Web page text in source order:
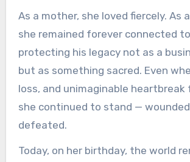
As a mother, she loved fiercely. As
she remained forever connected
protecting his legacy not as a
but as something sacred. Even
loss, and unimaginable heartbreak
she continued to stand —
defeated.
Today, on her birthday, the world